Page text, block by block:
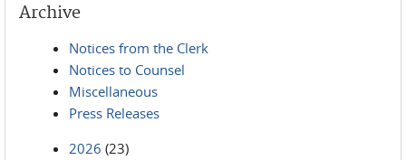
Archive
Notices from the Clerk
Notices to Counsel
Miscellaneous
Press Releases
2026 (23)